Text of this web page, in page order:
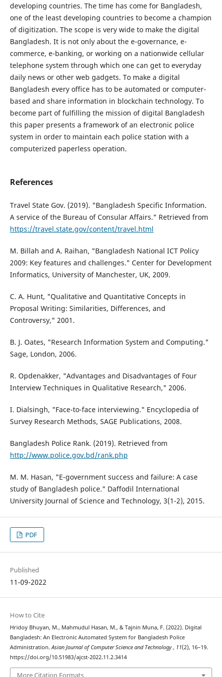
developing countries. The time has come for Bangladesh,
one of the least developing countries to become a champion
of digitization. The scope is very wide to make the digital
Bangladesh. It is not only about the e-governance, e-
commerce, e-banking, or working on a nationwide cellular
telephone system through which one can get to everyday
daily news or other web gadgets. To make a digital
Bangladesh every office has to be automated or computer-
based and share information in blockchain technology. To
become part of fulfilling the mission of digital Bangladesh
this paper presents a framework of an electronic police
system in order to maintain each police station with a
computerized paperless operation.
References
Travel State Gov. (2019). "Bangladesh Specific Information.
A service of the Bureau of Consular Affairs." Retrieved from
https://travel.state.gov/content/travel.html
M. Billah and A. Raihan, "Bangladesh National ICT Policy
2009: Key features and challenges." Center for Development
Informatics, University of Manchester, UK, 2009.
C. A. Hunt, "Qualitative and Quantitative Concepts in
Proposal Writing: Similarities, Differences, and
Controversy," 2001.
B. J. Oates, "Research Information System and Computing."
Sage, London, 2006.
R. Opdenakker, "Advantages and Disadvantages of Four
Interview Techniques in Qualitative Research," 2006.
I. Dialsingh, "Face-to-face interviewing." Encyclopedia of
Survey Research Methods, SAGE Publications, 2008.
Bangladesh Police Rank. (2019). Retrieved from
http://www.police.gov.bd/rank.php
M. M. Hasan, "E-government success and failure: A case
study of Bangladesh police." Daffodil International
University Journal of Science and Technology, 3(1-2), 2015.
PDF
Published
11-09-2022
How to Cite
Hridoy Bhuyan, M., Mahmudul Hasan, M., & Tajnin Muna, F. (2022). Digital
Bangladesh: An Electronic Automated System for Bangladesh Police
Administration.Asian Journal of Computer Science and Technology, 11(2), 16–19.
https://doi.org/10.51983/ajcst-2022.11.2.3414
More Citation Formats